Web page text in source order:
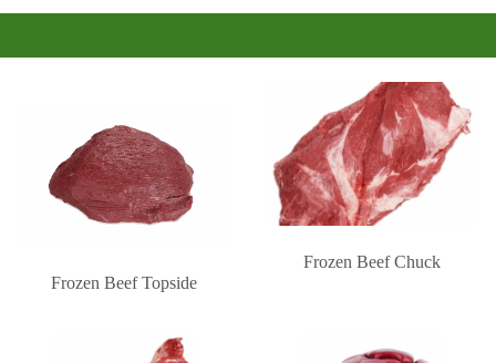
Frozen Beef Topside
Frozen Beef Chuck